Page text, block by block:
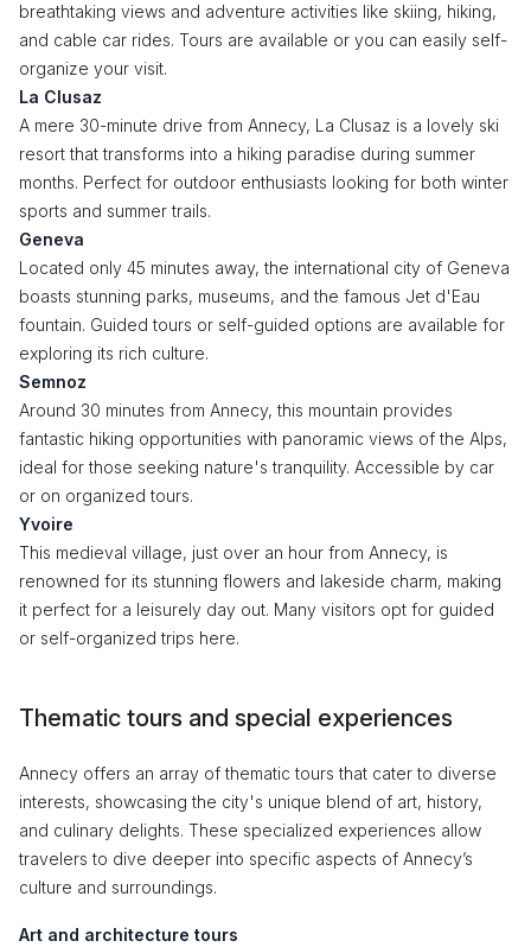
breathtaking views and adventure activities like skiing, hiking,
and cable car rides. Tours are available or you can easily self-
organize your visit.
La Clusaz
A mere 30-minute drive from Annecy, La Clusaz is a lovely ski
resort that transforms into a hiking paradise during summer
months. Perfect for outdoor enthusiasts looking for both winter
sports and summer trails.
Geneva
Located only 45 minutes away, the international city of Geneva
boasts stunning parks, museums, and the famous Jet d'Eau
fountain. Guided tours or self-guided options are available for
exploring its rich culture.
Semnoz
Around 30 minutes from Annecy, this mountain provides
fantastic hiking opportunities with panoramic views of the Alps,
ideal for those seeking nature's tranquility. Accessible by car
or on organized tours.
Yvoire
This medieval village, just over an hour from Annecy, is
renowned for its stunning flowers and lakeside charm, making
it perfect for a leisurely day out. Many visitors opt for guided
or self-organized trips here.
Thematic tours and special experiences
Annecy offers an array of thematic tours that cater to diverse
interests, showcasing the city's unique blend of art, history,
and culinary delights. These specialized experiences allow
travelers to dive deeper into specific aspects of Annecy’s
culture and surroundings.
Art and architecture tours